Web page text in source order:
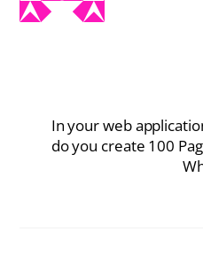
In your web
do you create 100